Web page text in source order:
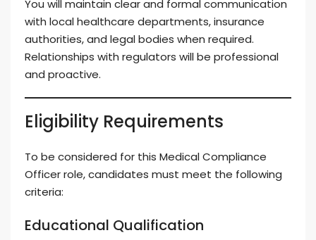
You will maintain clear and formal communication
with local healthcare departments, insurance
authorities, and legal bodies when required.
Relationships with regulators will be professional
and proactive.
Eligibility Requirements
To be considered for this Medical Compliance
Officer role, candidates must meet the following
criteria:
Educational Qualification